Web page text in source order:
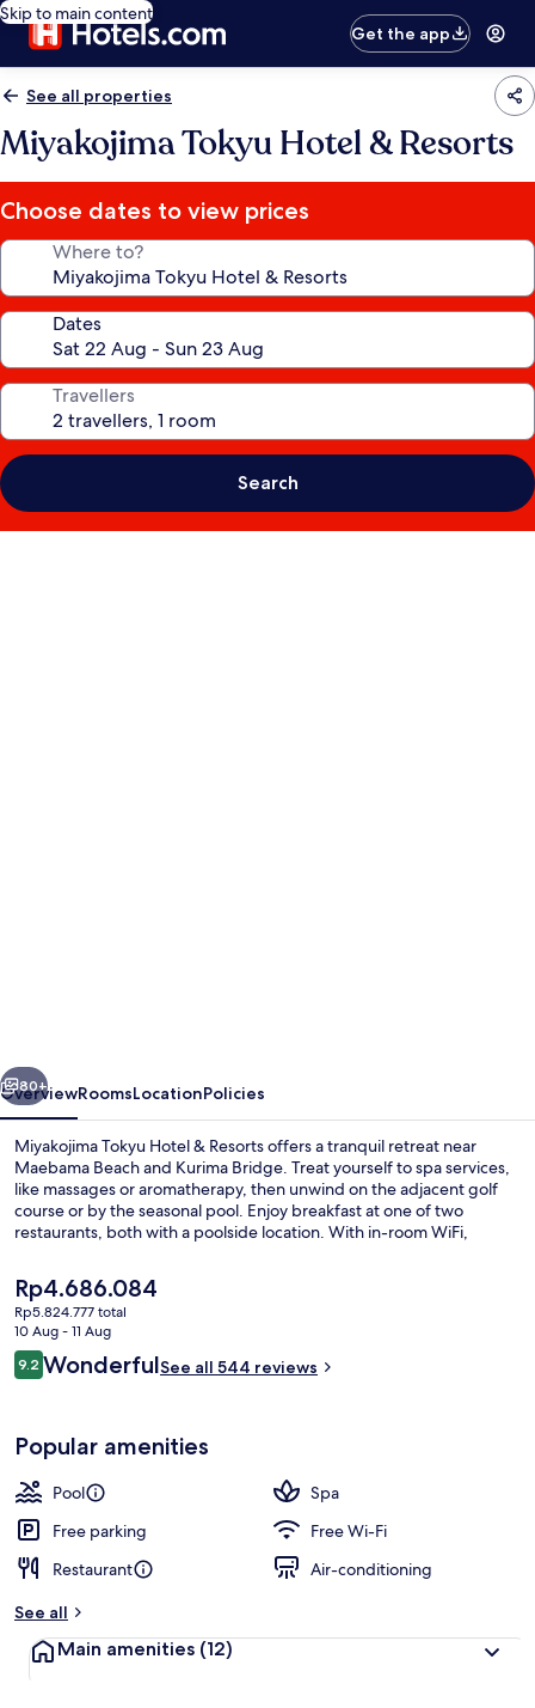
Skip to main content
Get the app
See all properties
Miyakojima Tokyu Hotel & Resorts
Choose dates to view prices
Where to?
Dates
Travellers
Search
Next
80+
OverviewRoomsLocationPolicies
Miyakojima Tokyu Hotel & Resorts offers a tranquil retreat near
Maebama Beach and Kurima Bridge. Treat yourself to spa services,
like massages or aromatherapy, then unwind on the adjacent golf
course or by the seasonal pool. Enjoy breakfast at one of two
restaurants, both with a poolside location. With in-room WiFi,
praised.
The
current
price
is
Rp4.686.084
Rp4.686.084
Rp5.824.777 total
10 Aug - 11 Aug
Reviews
9.29.2 out of 10
WonderfulSee all 544 reviews
Popular amenities
Pool
Spa
Free parking
Free Wi-Fi
Restaurant
Air-conditioning
See all
Main amenities (12)